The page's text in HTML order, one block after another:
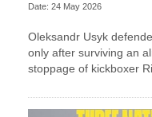
Date: 24 May 2026
Oleksandr Usyk
only after surviving an
stoppage of kickboxer